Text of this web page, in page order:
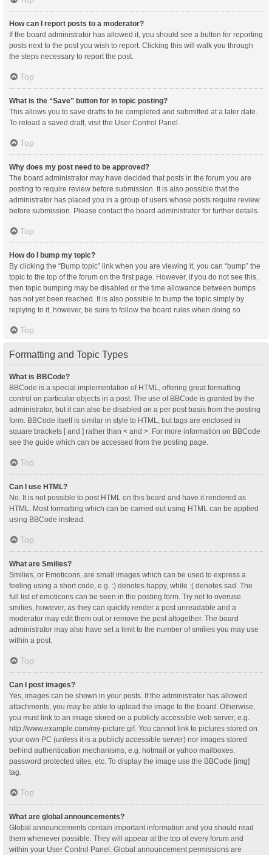
How can I report posts to a moderator?
If the board administrator has allowed it, you should see a button for reporting
posts next to the post you wish to report. Clicking this will walk you through
the steps necessary to report the post.
Top
What is the “Save” button for in topic posting?
This allows you to save drafts to be completed and submitted at a later date.
To reload a saved draft, visit the User Control Panel.
Top
Why does my post need to be approved?
The board administrator may have decided that posts in the forum you are
posting to require review before submission. It is also possible that the
administrator has placed you in a group of users whose posts require review
before submission. Please contact the board administrator for further details.
Top
How do I bump my topic?
By clicking the “Bump topic” link when you are viewing it, you can “bump” the
topic to the top of the forum on the first page. However, if you do not see this,
then topic bumping may be disabled or the time allowance between bumps
has not yet been reached. It is also possible to bump the topic simply by
replying to it, however, be sure to follow the board rules when doing so.
Top
Formatting and Topic Types
What is BBCode?
BBCode is a special implementation of HTML, offering great formatting
control on particular objects in a post. The use of BBCode is granted by the
administrator, but it can also be disabled on a per post basis from the posting
form. BBCode itself is similar in style to HTML, but tags are enclosed in
square brackets [ and ] rather than < and >. For more information on BBCode
see the guide which can be accessed from the posting page.
Top
Can I use HTML?
No. It is not possible to post HTML on this board and have it rendered as
HTML. Most formatting which can be carried out using HTML can be applied
using BBCode instead.
Top
What are Smilies?
Smilies, or Emoticons, are small images which can be used to express a
feeling using a short code, e.g. :) denotes happy, while :( denotes sad. The
full list of emoticons can be seen in the posting form. Try not to overuse
smilies, however, as they can quickly render a post unreadable and a
moderator may edit them out or remove the post altogether. The board
administrator may also have set a limit to the number of smilies you may use
within a post.
Top
Can I post images?
Yes, images can be shown in your posts. If the administrator has allowed
attachments, you may be able to upload the image to the board. Otherwise,
you must link to an image stored on a publicly accessible web server, e.g.
http://www.example.com/my-picture.gif. You cannot link to pictures stored on
your own PC (unless it is a publicly accessible server) nor images stored
behind authentication mechanisms, e.g. hotmail or yahoo mailboxes,
password protected sites, etc. To display the image use the BBCode [img]
tag.
Top
What are global announcements?
Global announcements contain important information and you should read
them whenever possible. They will appear at the top of every forum and
within your User Control Panel. Global announcement permissions are